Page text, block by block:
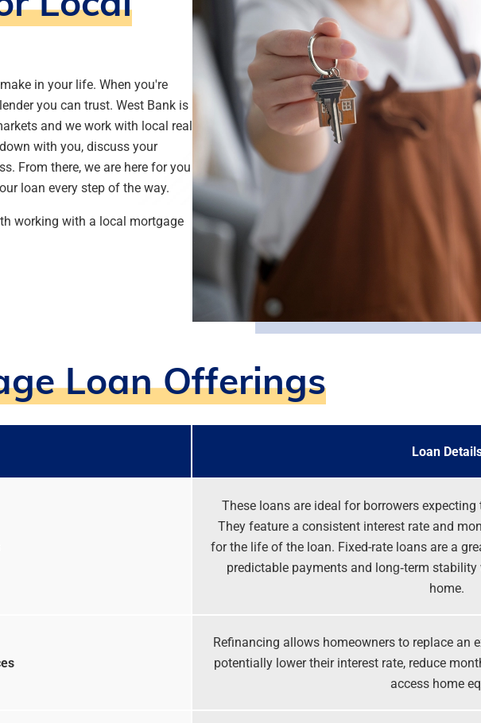
in your life. When you're
you can trust. West Bank is
and we work with local real
with you, discuss your
From there, we are here for you
loan every step of the way.
working with a local mortgage
Loan Offerings
Loan
These loans are ideal for borrowers
They feature a consistent interest rate and
for the life of the loan. Fixed-rate loans are a
predictable payments and long‑term
home.
Refinancing allows homeowners to replace an
potentially lower their interest rate, reduce
access home